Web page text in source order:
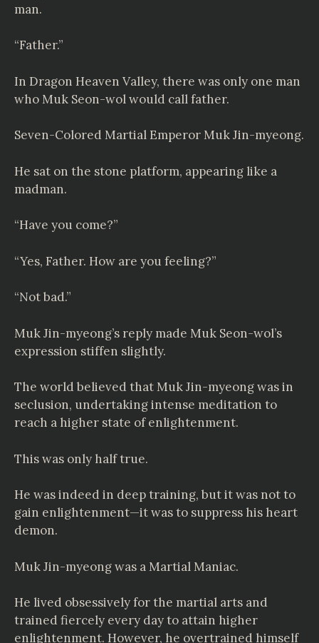
man.
“Father.”
In Dragon Heaven Valley, there was only one man
who Muk Seon-wol would call father.
Seven-Colored Martial Emperor Muk Jin-myeong.
He sat on the stone platform, appearing like a
madman.
“Have you come?”
“Yes, Father. How are you feeling?”
“Not bad.”
Muk Jin-myeong’s reply made Muk Seon-wol’s
expression stiffen slightly.
The world believed that Muk Jin-myeong was in
seclusion, undertaking intense meditation to
reach a higher state of enlightenment.
This was only half true.
He was indeed in deep training, but it was not to
gain enlightenment—it was to suppress his heart
demon.
Muk Jin-myeong was a Martial Maniac.
He lived obsessively for the martial arts and
trained fiercely every day to attain higher
enlightenment. However, he overtrained himself